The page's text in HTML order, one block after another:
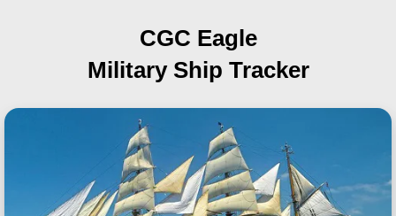
CGC Eagle
Military Ship Tracker